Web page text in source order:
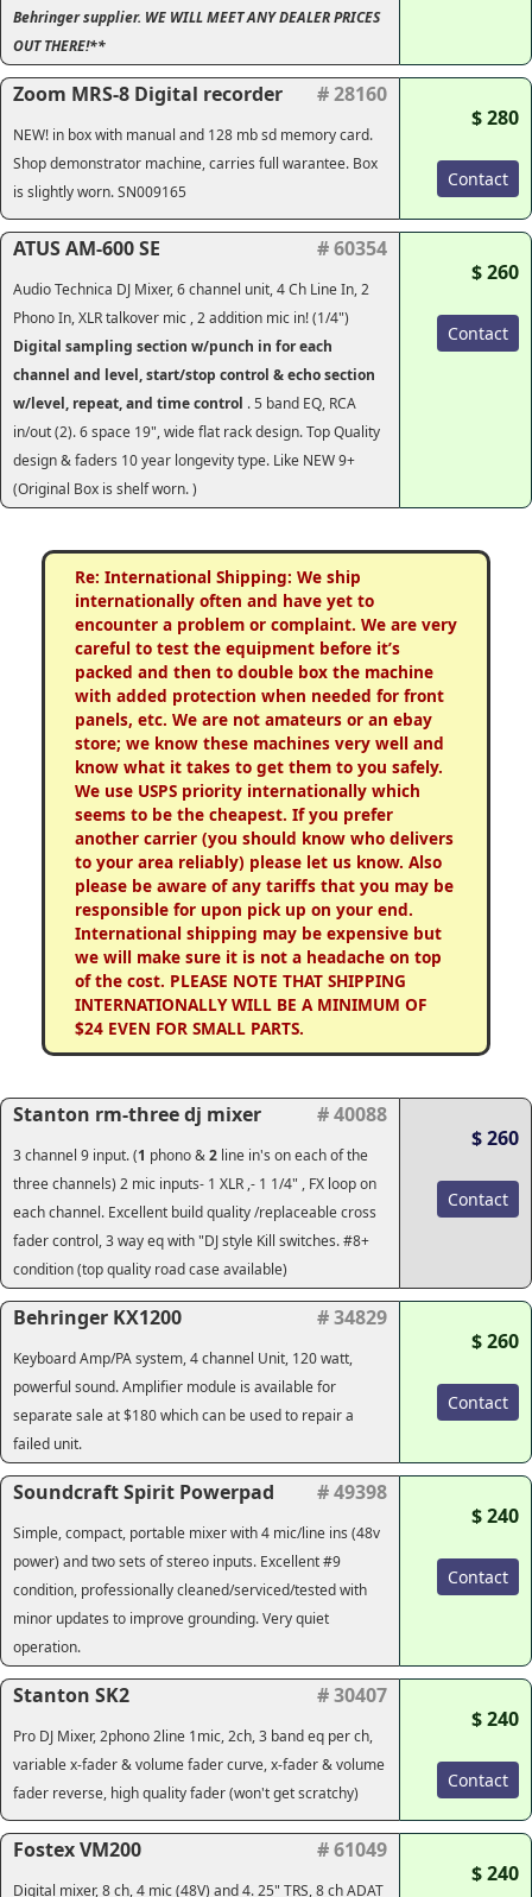
Behringer supplier. WE WILL MEET ANY DEALER PRICES
OUT THERE!**
Zoom MRS-8 Digital recorder # 28160
NEW! in box with manual and 128 mb sd memory card.
Shop demonstrator machine, carries full warantee. Box
is slightly worn. SN009165
$ 280
Contact
ATUS AM-600 SE # 60354
Audio Technica DJ Mixer, 6 channel unit, 4 Ch Line In, 2
Phono In, XLR talkover mic , 2 addition mic in! (1/4")
Digital sampling section w/punch in for each
channel and level, start/stop control & echo section
w/level, repeat, and time control . 5 band EQ, RCA
in/out (2). 6 space 19", wide flat rack design. Top Quality
design & faders 10 year longevity type. Like NEW 9+
(Original Box is shelf worn. )
$ 260
Contact
Re: International Shipping: We ship
internationally often and have yet to
encounter a problem or complaint. We are very
careful to test the equipment before it’s
packed and then to double box the machine
with added protection when needed for front
panels, etc. We are not amateurs or an ebay
store; we know these machines very well and
know what it takes to get them to you safely.
We use USPS priority internationally which
seems to be the cheapest. If you prefer
another carrier (you should know who delivers
to your area reliably) please let us know. Also
please be aware of any tariffs that you may be
responsible for upon pick up on your end.
International shipping may be expensive but
we will make sure it is not a headache on top
of the cost. PLEASE NOTE THAT SHIPPING
INTERNATIONALLY WILL BE A MINIMUM OF
$24 EVEN FOR SMALL PARTS.
Stanton rm-three dj mixer # 40088
3 channel 9 input. (1 phono &2 line in's on each of the
three channels) 2 mic inputs- 1 XLR ,- 1 1/4" , FX loop on
each channel. Excellent build quality /replaceable cross
fader control, 3 way eq with "DJ style Kill switches. #8+
condition (top quality road case available)
$ 260
Contact
Behringer KX1200 # 34829
Keyboard Amp/PA system, 4 channel Unit, 120 watt,
powerful sound. Amplifier module is available for
separate sale at $180 which can be used to repair a
failed unit.
$ 260
Contact
Soundcraft Spirit Powerpad # 49398
Simple, compact, portable mixer with 4 mic/line ins (48v
power) and two sets of stereo inputs. Excellent #9
condition, professionally cleaned/serviced/tested with
minor updates to improve grounding. Very quiet
operation.
$ 240
Contact
Stanton SK2 # 30407
Pro DJ Mixer, 2phono 2line 1mic, 2ch, 3 band eq per ch,
variable x-fader & volume fader curve, x-fader & volume
fader reverse, high quality fader (won't get scratchy)
$ 240
Contact
Fostex VM200 # 61049
Digital mixer, 8 ch, 4 mic (48V) and 4. 25" TRS, 8 ch ADAT
$ 240